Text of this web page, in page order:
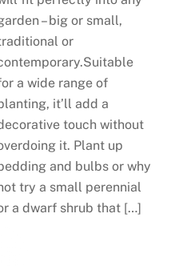
– big or small,
or
a wide range of
it’ll add a
touch without
it. Plant up
and bulbs or why
try a small perennial
a dwarf shrub that […]